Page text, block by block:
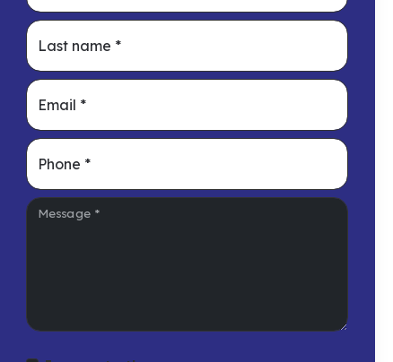
Last name *
Email *
Phone *
Message *